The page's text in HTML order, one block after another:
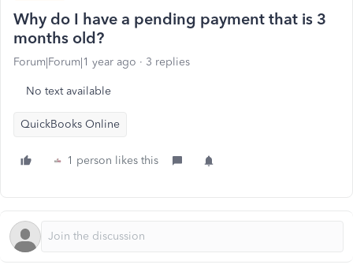
Why do I have a pending payment that is 3
months old?
Forum|Forum|1 year ago 3 replies
No text available
QuickBooks Online
1 person likes this